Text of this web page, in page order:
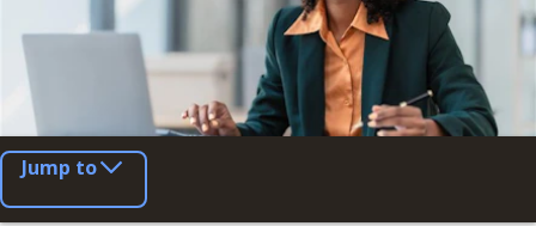
Jump to